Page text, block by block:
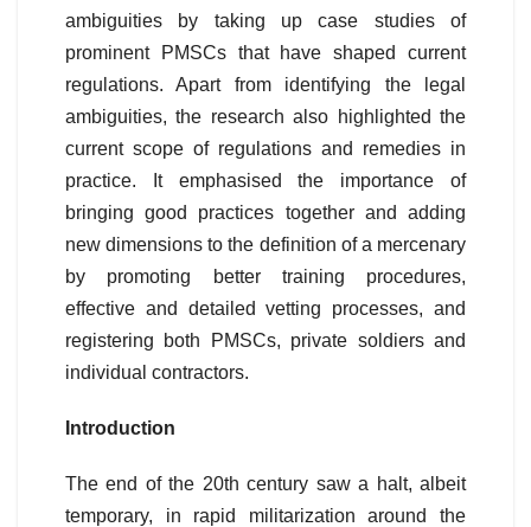
ambiguities by taking up case studies of
prominent PMSCs that have shaped current
regulations. Apart from identifying the legal
ambiguities, the research also highlighted the
current scope of regulations and remedies in
practice. It emphasised the importance of
bringing good practices together and adding
new dimensions to the definition of a mercenary
by promoting better training procedures,
effective and detailed vetting processes, and
registering both PMSCs, private soldiers and
individual contractors.
Introduction
The end of the 20th century saw a halt, albeit
temporary, in rapid militarization around the